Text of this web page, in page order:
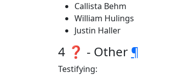
Callista Behm
William Hulings
Justin Haller
4 ❓ - Other ¶
Testifying: